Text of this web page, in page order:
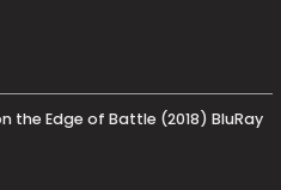
the Edge of Battle (2018) BluRay